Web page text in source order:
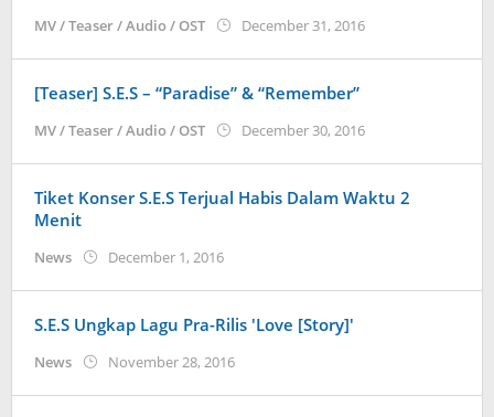
MV / Teaser / Audio / OST December 31, 2016by
[Teaser] S.E.S – “Paradise” & “Remember”
MV / Teaser / Audio / OST December 30, 2016by
Tiket Konser S.E.S Terjual Habis Dalam Waktu 2
Menit
News December 1, 2016by
S.E.S Ungkap Lagu Pra-Rilis 'Love [Story]'
News November 28, 2016by